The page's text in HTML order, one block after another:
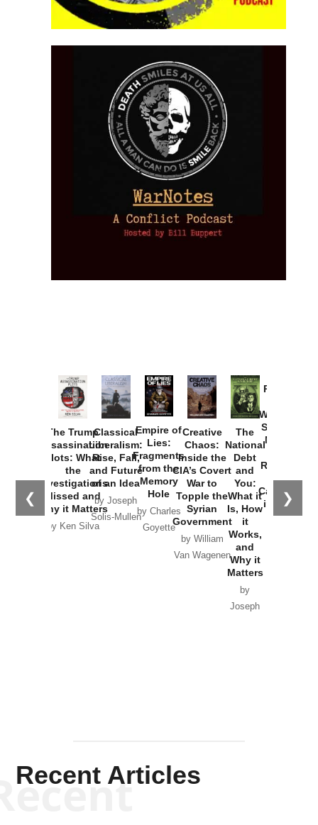
❮ ❯
The Trump
Assassination
Plots: What
the
Investigations
Missed and
Why it Matters
by Ken Silva
Classical
Liberalism:
Rise, Fall,
and Future
of an Idea
by Joseph
Solis-Mullen
Empire of
Lies:
Fragments
from the
Memory
Hole
by Charles
Goyette
Creative
Chaos:
Inside the
CIA’s Covert
War to
Topple the
Syrian
Government
by William
Van Wagenen
The
National
Debt
and
You:
What it
Is, How
it
Works,
and
Why it
Matters
by
Joseph
Provoked:
Washington
Started the
New Cold
Russia and
the
Catastrophe
in Ukraine
Recent Articles